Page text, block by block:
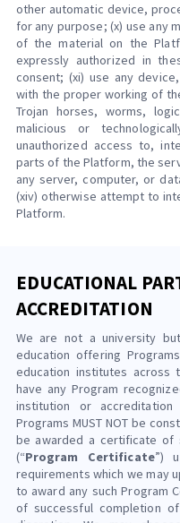
other automatic device,
for any purpose; (x) use any
of the material on the
expressly authorized in
consent; (xi) use any
with the proper working of
Trojan horses, worms,
malicious or
unauthorized access to,
parts of the Platform, the
any server, computer, or
(xiv) otherwise attempt to
Platform.
EDUCATIONAL
ACCREDITATION
We are not a university
education offering
education institutes across
have any Program
institution or
Programs MUST NOT be
be awarded a certificate of
(“Program Certificate”)
requirements which we may
to award any such Program
of successful completion